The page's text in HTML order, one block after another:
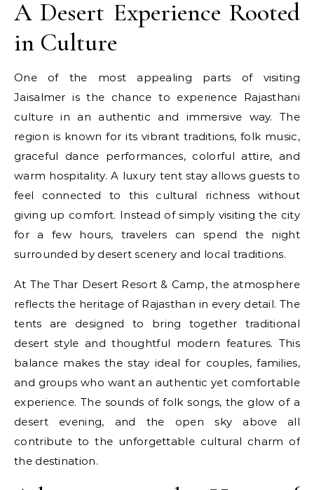
A Desert Experience Rooted
in Culture
One of the most appealing parts of visiting
Jaisalmer is the chance to experience Rajasthani
culture in an authentic and immersive way. The
region is known for its vibrant traditions, folk music,
graceful dance performances, colorful attire, and
warm hospitality. A luxury tent stay allows guests to
feel connected to this cultural richness without
giving up comfort. Instead of simply visiting the city
for a few hours, travelers can spend the night
surrounded by desert scenery and local traditions.
At The Thar Desert Resort & Camp, the atmosphere
reflects the heritage of Rajasthan in every detail. The
tents are designed to bring together traditional
desert style and thoughtful modern features. This
balance makes the stay ideal for couples, families,
and groups who want an authentic yet comfortable
experience. The sounds of folk songs, the glow of a
desert evening, and the open sky above all
contribute to the unforgettable cultural charm of
the destination.